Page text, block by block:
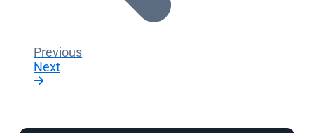
Previous
Next